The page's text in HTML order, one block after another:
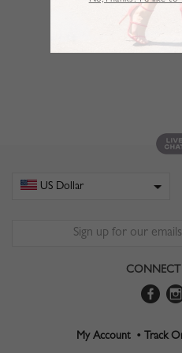
My Account • Track